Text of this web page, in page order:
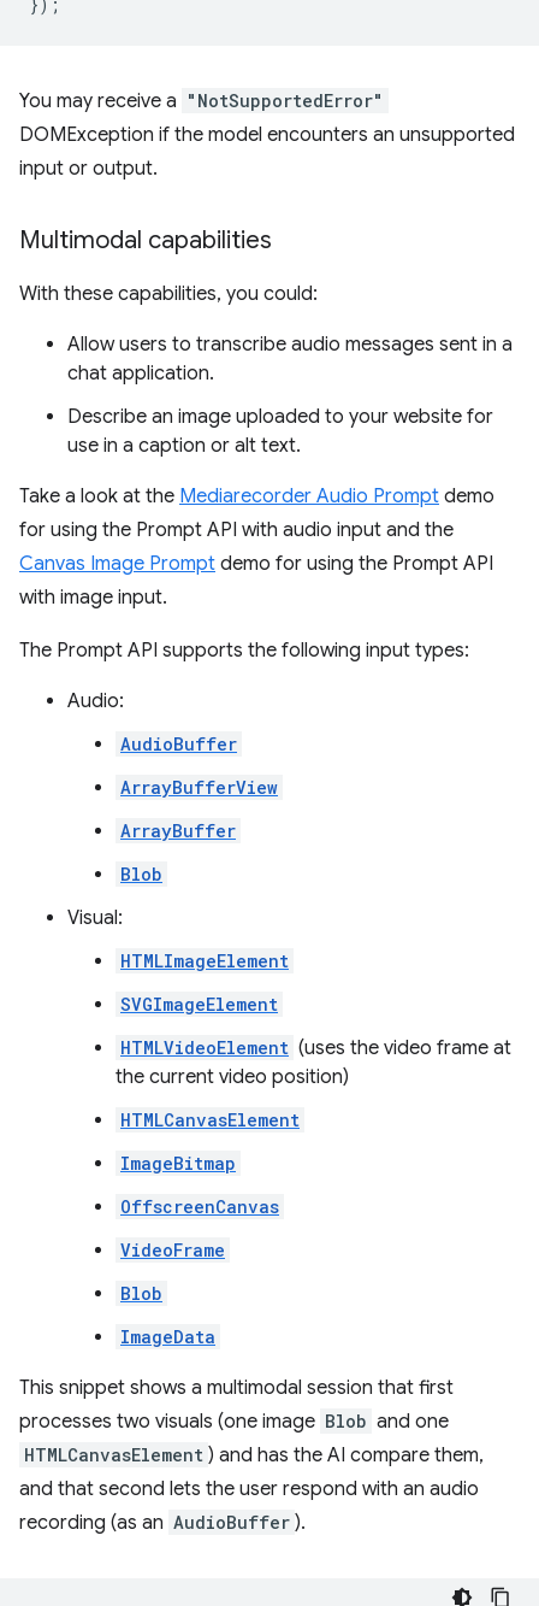
You may receive a "NotSupportedError"
DOMException if the model encounters an unsupported
input or output.
Multimodal capabilities
With these capabilities, you could:
Allow users to transcribe audio messages sent in a
chat application.
Describe an image uploaded to your website for
use in a caption or alt text.
Take a look at the Mediarecorder Audio Prompt demo
for using the Prompt API with audio input and the
Canvas Image Prompt demo for using the Prompt API
with image input.
The Prompt API supports the following input types:
Audio:
AudioBuffer
ArrayBufferView
ArrayBuffer
Blob
Visual:
HTMLImageElement
SVGImageElement
HTMLVideoElement (uses the video frame at
the current video position)
HTMLCanvasElement
ImageBitmap
OffscreenCanvas
VideoFrame
Blob
ImageData
This snippet shows a multimodal session that first
processes two visuals (one image Blob and one
HTMLCanvasElement ) and has the AI compare them,
and that second lets the user respond with an audio
recording (as an AudioBuffer ).